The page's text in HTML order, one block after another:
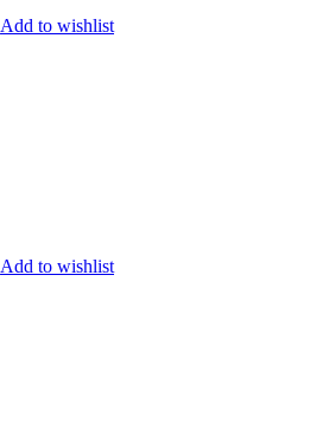
Add to wishlist
Add to wishlist